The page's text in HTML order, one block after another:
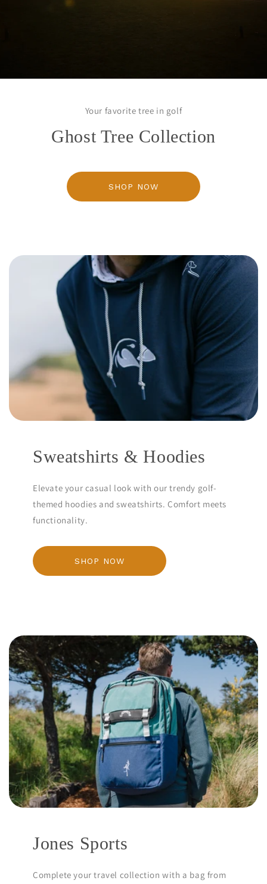
Your favorite tree in golf
Ghost Tree Collection
SHOP NOW
Sweatshirts & Hoodies
Elevate your casual look with our trendy golf-
themed hoodies and sweatshirts. Comfort meets
functionality.
SHOP NOW
Jones Sports
Complete your travel collection with a bag from